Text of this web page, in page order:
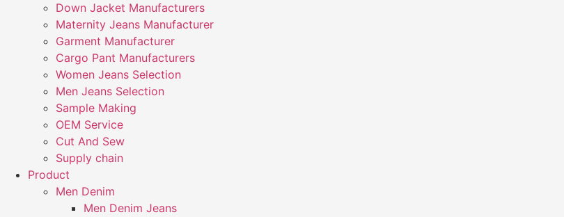
Down Jacket Manufacturers
Maternity Jeans Manufacturer
Garment Manufacturer
Cargo Pant Manufacturers
Women Jeans Selection
Men Jeans Selection
Sample Making
OEM Service
Cut And Sew
Supply chain
Product
Men Denim
Men Denim Jeans